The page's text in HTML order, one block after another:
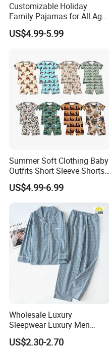
Customizable Holiday
Family Pajamas for All Ages
Fun
US$4.99-5.99
Summer Soft Clothing Baby
Outfits Short Sleeve Shorts
2 Piece Bamboo Kids Tight
Fit Set Pajama Set
US$4.99-6.99
Wholesale Luxury
Sleepwear Luxury Men
Pajamas
US$2.30-2.70